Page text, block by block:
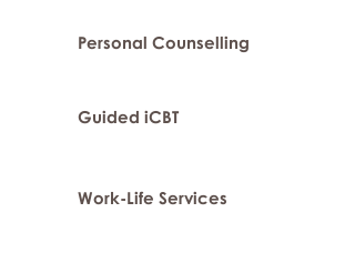
Personal Counselling
Guided iCBT
Work-Life Services